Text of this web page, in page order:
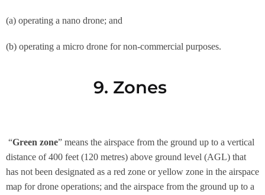
(a) operating a nano drone; and
(b) operating a micro drone for non-commercial purposes.
9. Zones
“Green zone” means the airspace from the ground up to a vertical
distance of 400 feet (120 metres) above ground level (AGL) that
has not been designated as a red zone or yellow zone in the airspace
map for drone operations; and the airspace from the ground up to a